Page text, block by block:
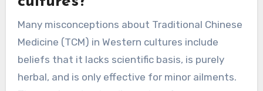
What are the common
misconceptions about
Traditional Chinese
Medicine in Western